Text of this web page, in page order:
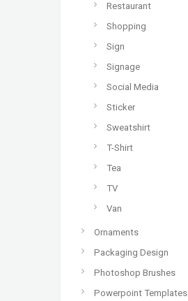
Restaurant
Shopping
Sign
Signage
Social Media
Sticker
Sweatshirt
T-Shirt
Tea
TV
Van
Ornaments
Packaging Design
Photoshop Brushes
Powerpoint Templates